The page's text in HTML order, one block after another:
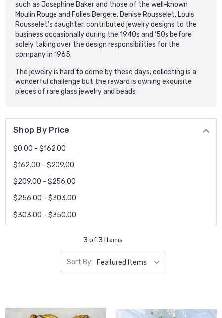
such as Josephine Baker and those of the well-known
Moulin Rouge and Folies Bergere. Denise Rousselet, Louis
Rousselet’s daughter, contributed jewelry designs to the
business occasionally during the 1940s and ‘50s before
solely taking over the design responsibilities for the
company in 1965.
The jewelry is hard to come by these days; collecting is a
wonderful challenge but the reward is owning exquisite
pieces of rare glass jewelry and beads
Shop By Price
$0.00 - $162.00
$162.00 - $209.00
$209.00 - $256.00
$256.00 - $303.00
$303.00 - $350.00
3 of 3 Items
Sort By: